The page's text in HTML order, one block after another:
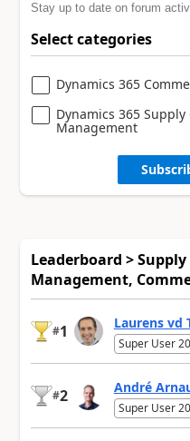
Stay up to date on forum
Select categories
Dynamics 365
Dynamics 365 Supply
Management
Leaderboard >
Management,
#1 Laurens vd
Super User
#2 André
Super User